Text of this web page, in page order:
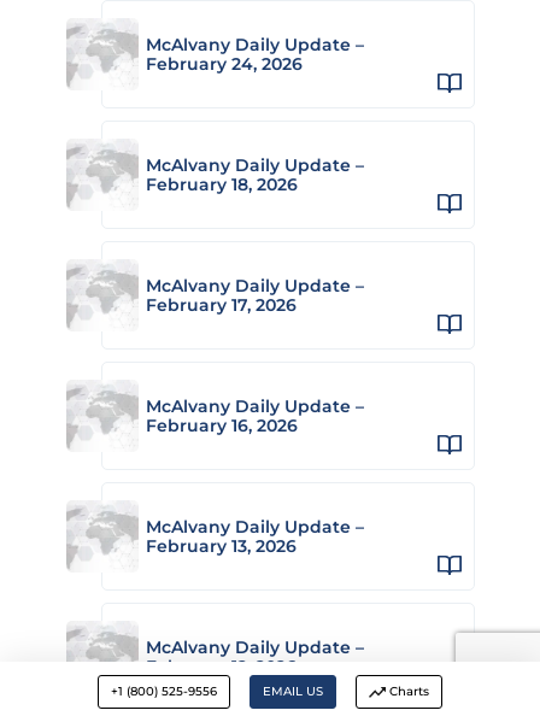
McAlvany Daily Update –
February 24, 2026
McAlvany Daily Update –
February 18, 2026
McAlvany Daily Update –
February 17, 2026
McAlvany Daily Update –
February 16, 2026
McAlvany Daily Update –
February 13, 2026
McAlvany Daily Update –
February 12, 2026
+1 (800) 525-9556 EMAIL US Charts